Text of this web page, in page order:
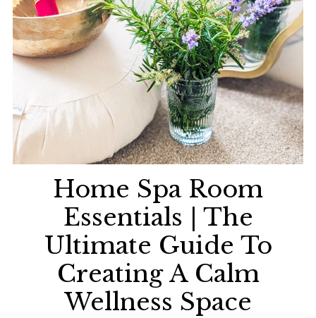
Home Spa Room
Essentials | The
Ultimate Guide To
Creating A Calm
Wellness Space